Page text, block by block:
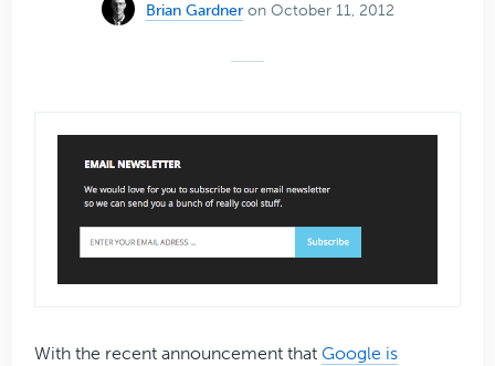
Brian Gardner on October 11, 2012
With the recent announcement thatGoogle is